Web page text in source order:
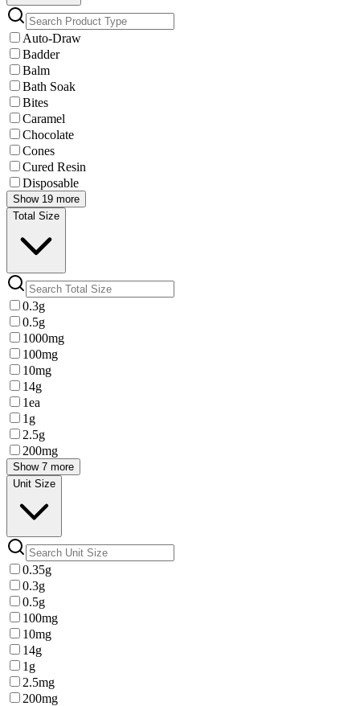
Auto-Draw
Badder
Balm
Bath Soak
Bites
Caramel
Chocolate
Cones
Cured Resin
Disposable
Show 19 more
Total Size
0.3g
0.5g
1000mg
100mg
10mg
14g
1ea
1g
2.5g
200mg
Show 7 more
Unit Size
0.35g
0.3g
0.5g
100mg
10mg
14g
1g
2.5mg
200mg